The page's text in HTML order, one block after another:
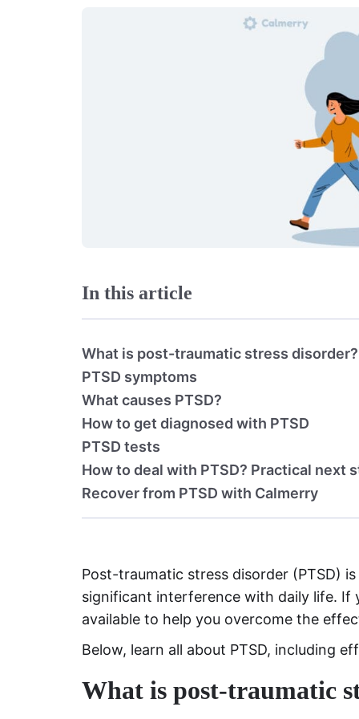
In this article
What is post-traumatic stress disorder?
PTSD symptoms
What causes PTSD?
How to get diagnosed with PTSD
PTSD tests
How to deal with PTSD? Practical next
Recover from PTSD with Calmerry
Post-traumatic stress disorder (PTSD)
significant interference with daily life. If
available to help you overcome the
Below, learn all about PTSD, including
What is post-traumatic